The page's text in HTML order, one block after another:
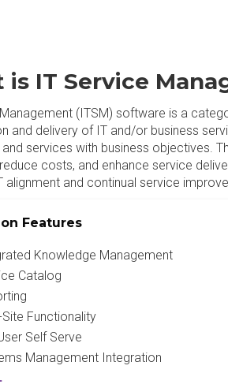
is IT Service
(ITSM) software is a
and delivery of IT and/or business
services with business objectives.
costs, and enhance service
alignment and continual service
Features
Knowledge Management
Catalog
Site Functionality
Self Serve
Management Integration